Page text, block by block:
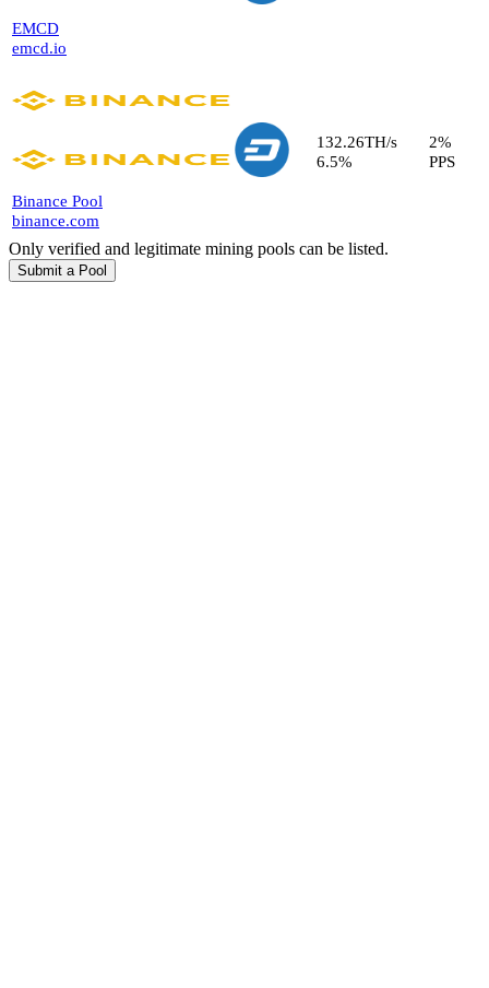
EMCD
emcd.io
Binance Pool
binance.com
132.26TH/s
6.5%
2%
PPS
Only verified and legitimate mining pools can be listed.
Submit a Pool